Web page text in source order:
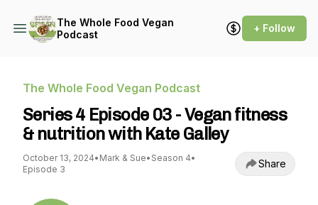
The Whole Food Vegan
Podcast
+ Follow
The Whole Food Vegan Podcast
Series 4 Episode 03 - Vegan fitness
& nutrition with Kate Galley
October 13, 2024• Mark & Sue• Season 4•
Episode 3
Share